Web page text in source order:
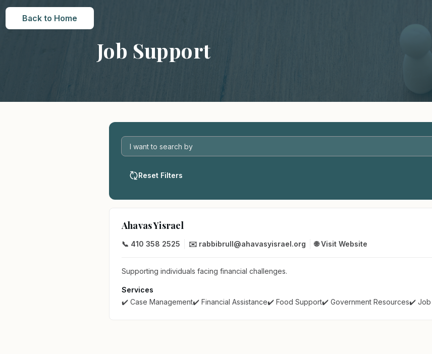
Back to Home
Job Support
Reset Filters
Ahavas Yisrael
📞 410 358 2525 ✉️ rabbibrull@ahavasyisrael.org 🌐 Visit Website
Supporting individuals facing financial challenges.
Services
✔️ Case Management✔️ Financial Assistance✔️ Food Support✔️ Government Resources✔️ Job